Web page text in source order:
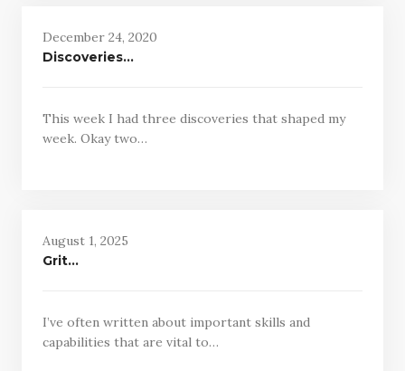
December 24, 2020
Discoveries…
This week I had three discoveries that shaped my
week. Okay two…
August 1, 2025
Grit…
I’ve often written about important skills and
capabilities that are vital to…